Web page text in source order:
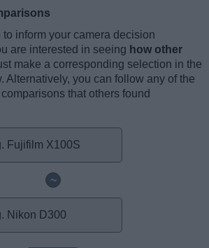
inform your camera decision
are interested in seeing how other
make a corresponding selection in the
Alternatively, you can follow any of the
that others found
~